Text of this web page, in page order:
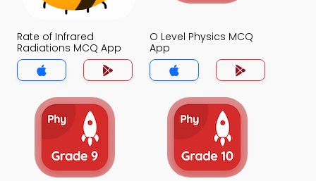
Rate of Infrared
Radiations MCQ App
O Level Physics MCQ
App